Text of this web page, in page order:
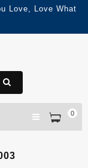
Love, Love What
0